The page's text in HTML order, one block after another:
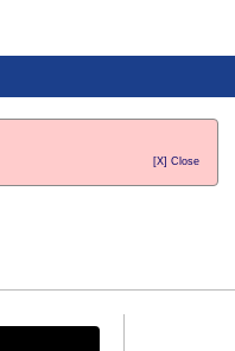
[X] Close